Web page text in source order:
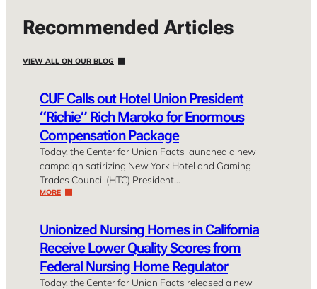
Recommended Articles
VIEW ALL ON OUR BLOG
CUF Calls out Hotel Union President
“Richie” Rich Maroko for Enormous
Compensation Package
Today, the Center for Union Facts launched a new
campaign satirizing New York Hotel and Gaming
Trades Council (HTC) President…
MORE
Unionized Nursing Homes in California
Receive Lower Quality Scores from
Federal Nursing Home Regulator
Today, the Center for Union Facts released a new